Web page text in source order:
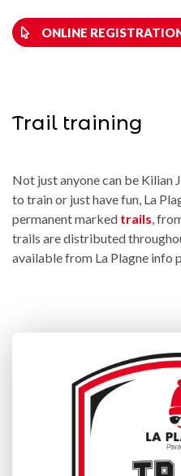
ONLINE
Trail training
Not just anyone can be Kilian
to train or just have fun, La
permanent marked trails ,
trails are distributed
available from La Plagne info